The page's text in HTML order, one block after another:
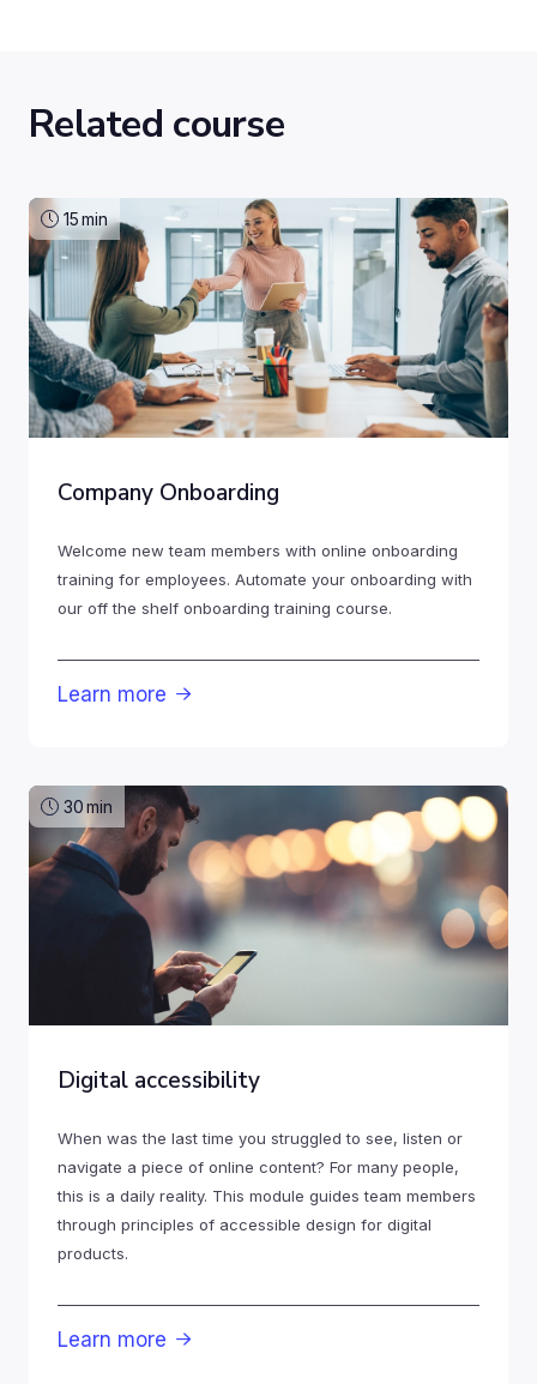
Related course
15min
Company Onboarding
Welcome new team members with online onboarding
training for employees. Automate your onboarding with
our off the shelf onboarding training course.
Learn more 
30min
Digital accessibility
When was the last time you struggled to see, listen or
navigate a piece of online content? For many people,
this is a daily reality. This module guides team members
through principles of accessible design for digital
products.
Learn more 